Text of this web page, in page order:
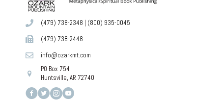
(479) 738-2348 | (800) 935-0045
(479) 738-2448
info@ozarkmt.com
PO Box 754
Huntsville, AR 72740